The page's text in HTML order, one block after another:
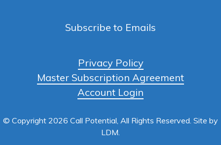
Subscribe to Emails
© Copyright 2026 Call Potential, All Rights Reserved. Site by
LDM
Privacy Policy
Master Subscription Agreement
Account Login